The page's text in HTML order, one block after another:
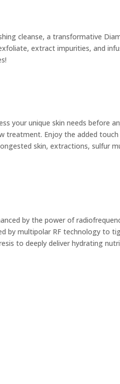
cleanse, a transformative
extract impurities, and
your unique skin needs before
Enjoy the added
skin, extractions, sulfur
by the power of
multipolar RF technology to
to deeply deliver hydrating